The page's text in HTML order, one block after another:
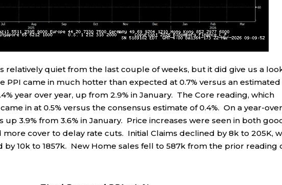
relatively quiet from the last couple of weeks, but it did give us a
PPI came in much hotter than expected at 0.7% versus an estimated
year over year, up from 2.9% in January. The Core reading, which
in at 0.5% versus the consensus estimate of 0.4%. On a year-
up 3.9% from 3.6% in January. Price increases were seen in both
more cover to delay rate cuts. Initial Claims declined by 8k to 205K,
by 10k to 1857k. New Home sales fell to 587k from the prior reading